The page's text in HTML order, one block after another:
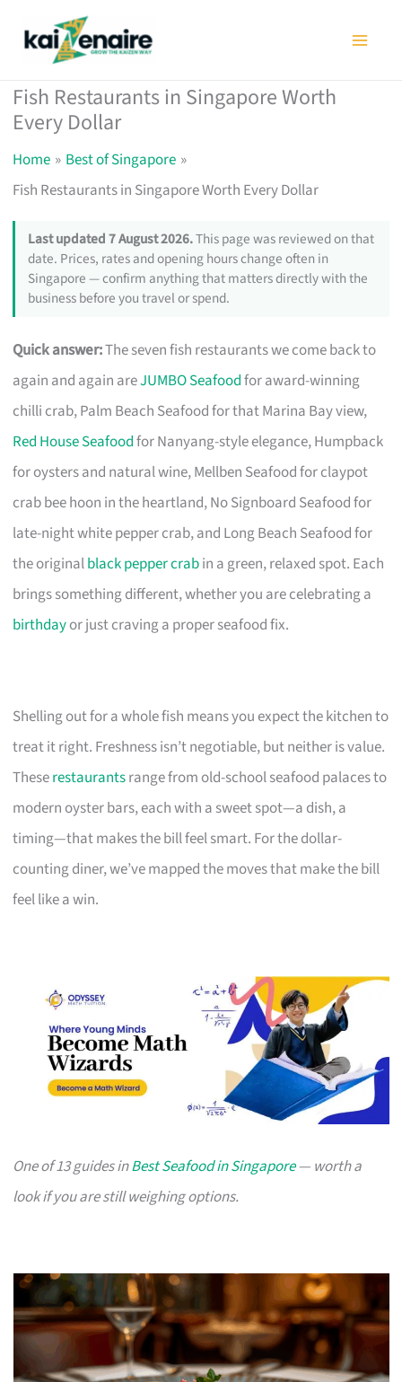
Fish Restaurants in Singapore Worth
Every Dollar
Home
Best of Singapore
Fish Restaurants in Singapore Worth Every Dollar
Last updated 7 August 2026.This page was reviewed on that
date. Prices, rates and opening hours change often in
Singapore — confirm anything that matters directly with the
business before you travel or spend.
Quick answer:The seven fish restaurants we come back to
again and again areJUMBO Seafoodfor award-winning
chilli crab, Palm Beach Seafood for that Marina Bay view,
Red House Seafoodfor Nanyang-style elegance, Humpback
for oysters and natural wine, Mellben Seafood for claypot
crab bee hoon in the heartland, No Signboard Seafood for
late-night white pepper crab, and Long Beach Seafood for
the originalblack pepper crabin a green, relaxed spot. Each
brings something different, whether you are celebrating a
birthdayor just craving a proper seafood fix.
Shelling out for a whole fish means you expect the kitchen to
treat it right. Freshness isn’t negotiable, but neither is value.
Theserestaurantsrange from old-school seafood palaces to
modern oyster bars, each with a sweet spot—a dish, a
timing—that makes the bill feel smart. For the dollar-
counting diner, we’ve mapped the moves that make the bill
feel like a win.
One of 13 guides inBest Seafood in Singapore— worth a
look if you are still weighing options.